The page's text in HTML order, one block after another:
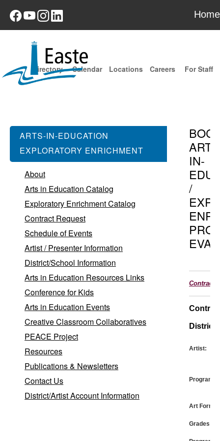
Home
For Staff
Careers
Locations
Calendar
Directory
ARTS-IN-EDUCATION
EXPLORATORY ENRICHMENT
About
Arts in Education Catalog
Exploratory Enrichment Catalog
Contract Request
Schedule of Events
Artist / Presenter Information
District/School Information
Arts in Education Resources Links
Conference for Kids
Arts in Education Events
Creative Classroom Collaboratives
PEACE Project
Resources
Publications & Newsletters
Contact Us
District/Artist Account Information
IN-
/
Contract
District:
Artist:
Program:
Art Form:
Grades: